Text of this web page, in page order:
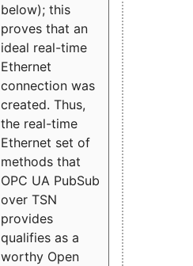
below); this
proves that an
ideal real-time
Ethernet
connection was
created. Thus,
the real-time
Ethernet set of
methods that
OPC UA PubSub
over TSN
provides
qualifies as a
worthy Open